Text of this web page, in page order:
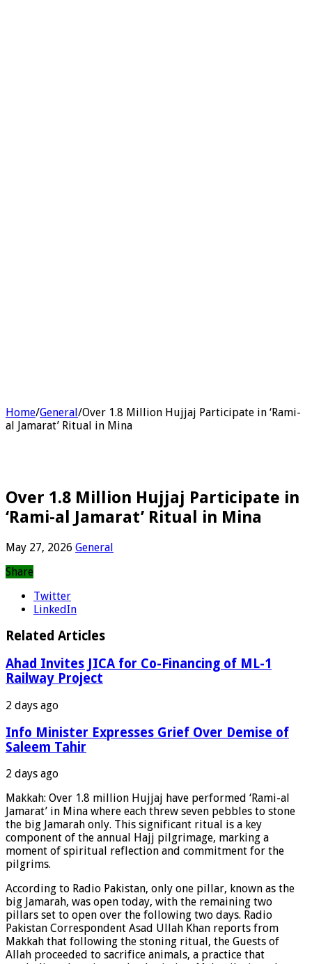
Home/General/Over 1.8 Million Hujjaj Participate in ‘Rami-
al Jamarat’ Ritual in Mina
Over 1.8 Million Hujjaj Participate in
‘Rami-al Jamarat’ Ritual in Mina
May 27, 2026 General
Share
Twitter
LinkedIn
Related Articles
Ahad Invites JICA for Co-Financing of ML-1
Railway Project
2 days ago
Info Minister Expresses Grief Over Demise of
Saleem Tahir
2 days ago
Makkah: Over 1.8 million Hujjaj have performed ‘Rami-al
Jamarat’ in Mina where each threw seven pebbles to stone
the big Jamarah only. This significant ritual is a key
component of the annual Hajj pilgrimage, marking a
moment of spiritual reflection and commitment for the
pilgrims.
According to Radio Pakistan, only one pillar, known as the
big Jamarah, was open today, with the remaining two
pillars set to open over the following two days. Radio
Pakistan Correspondent Asad Ullah Khan reports from
Makkah that following the stoning ritual, the Guests of
Allah proceeded to sacrifice animals, a practice that